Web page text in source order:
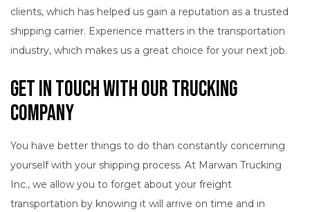
clients, which has helped us gain a reputation as a trusted
shipping carrier. Experience matters in the transportation
industry, which makes us a great choice for your next job.
Get in Touch with Our Trucking
Company
You have better things to do than constantly concerning
yourself with your shipping process. At Marwan Trucking
Inc., we allow you to forget about your freight
transportation by knowing it will arrive on time and in